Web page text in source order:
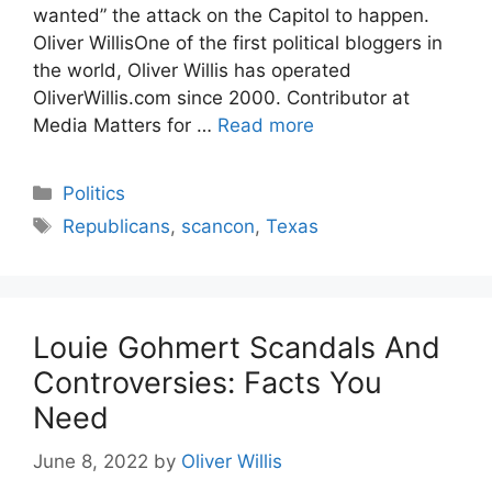
wanted” the attack on the Capitol to happen.
Oliver WillisOne of the first political bloggers in
the world, Oliver Willis has operated
OliverWillis.com since 2000. Contributor at
Media Matters for … Read more
Categories
Politics
Tags
Republicans, scancon,Texas
Louie Gohmert Scandals And
Controversies: Facts You
Need
June 8, 2022 by Oliver Willis